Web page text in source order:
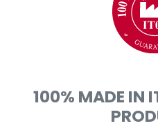
100% MADE IN